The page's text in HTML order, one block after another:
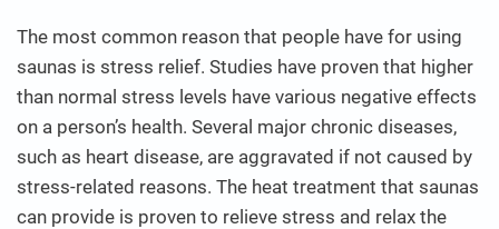
The most common reason that people have for using
saunas is stress relief. Studies have proven that higher
than normal stress levels have various negative effects
on a person’s health. Several major chronic diseases,
such as heart disease, are aggravated if not caused by
stress-related reasons. The heat treatment that saunas
can provide is proven to relieve stress and relax the